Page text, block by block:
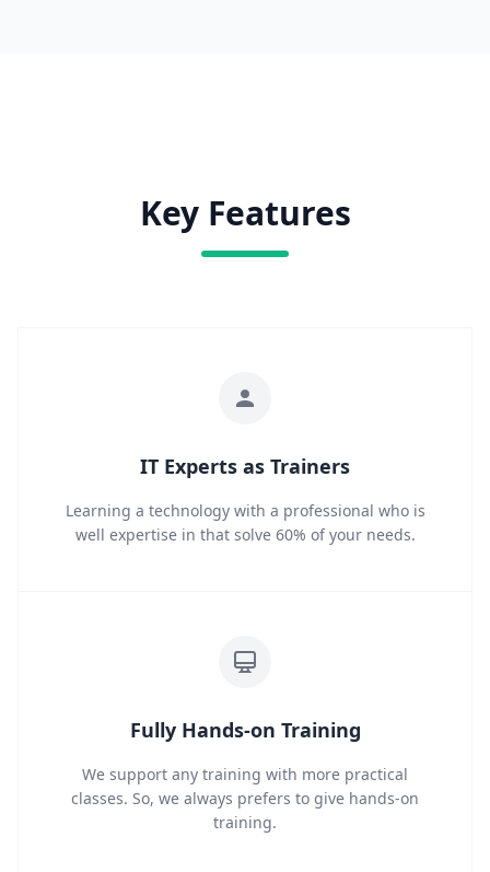
Key Features
IT Experts as Trainers
Learning a technology with a professional who is
well expertise in that solve 60% of your needs.
Fully Hands-on Training
We support any training with more practical
classes. So, we always prefers to give hands-on
training.